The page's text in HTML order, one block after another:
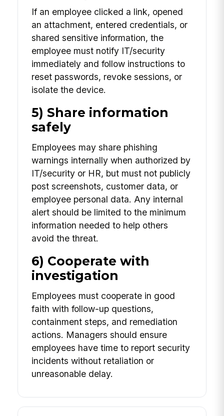
If an employee clicked a link, opened
an attachment, entered credentials, or
shared sensitive information, the
employee must notify IT/security
immediately and follow instructions to
reset passwords, revoke sessions, or
isolate the device.
5) Share information
safely
Employees may share phishing
warnings internally when authorized by
IT/security or HR, but must not publicly
post screenshots, customer data, or
employee personal data. Any internal
alert should be limited to the minimum
information needed to help others
avoid the threat.
6) Cooperate with
investigation
Employees must cooperate in good
faith with follow-up questions,
containment steps, and remediation
actions. Managers should ensure
employees have time to report security
incidents without retaliation or
unreasonable delay.